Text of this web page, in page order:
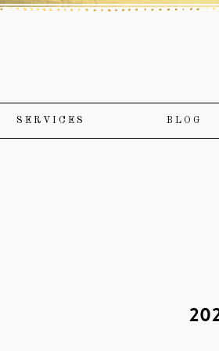
SERVICES BLOG